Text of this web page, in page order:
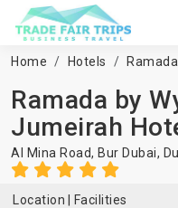
Home Hotels
Ramada by
Jumeirah
Al Mina Road, Bur Dubai,
Location
Facilities